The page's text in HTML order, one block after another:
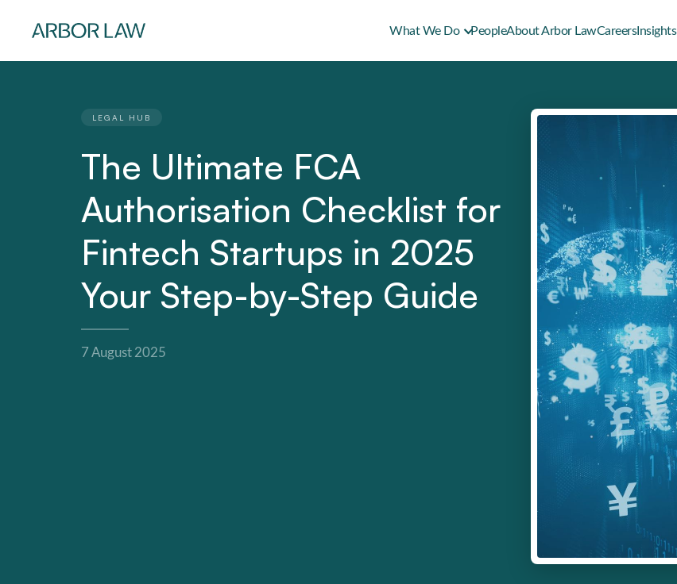
What We Do PeopleAbout Arbor LawCareersInsights
LEGAL HUB
The Ultimate FCA
Authorisation Checklist for
Fintech Startups in 2025
Your Step-by-Step Guide
7 August 2025